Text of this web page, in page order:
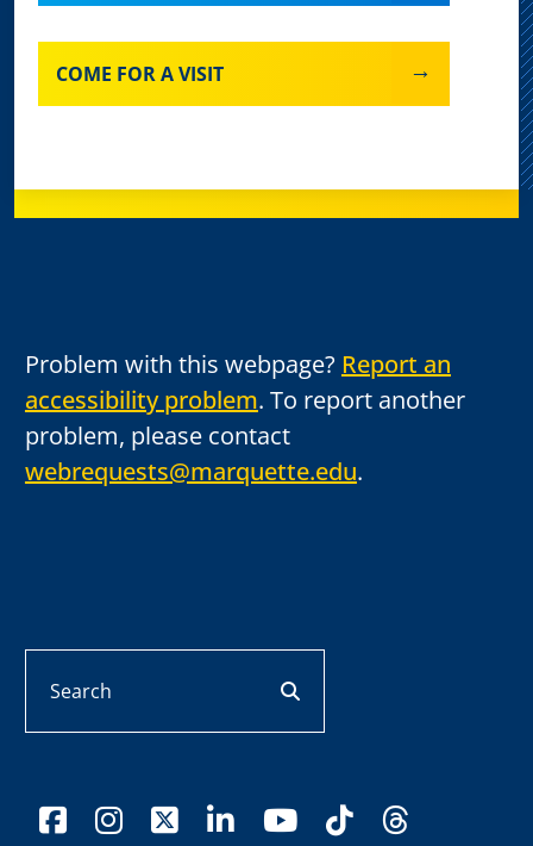
COME FOR A VISIT
Problem with this webpage? Report an
accessibility problem. To report another
problem, please contact
webrequests@marquette.edu.
facebookinstagram
x-twitter
linkedinyoutube
tiktokthreads